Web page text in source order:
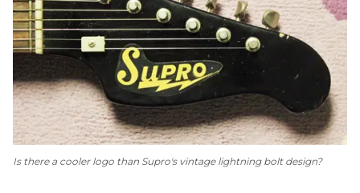
Is there a cooler logo than Supro's vintage lightning bolt design?